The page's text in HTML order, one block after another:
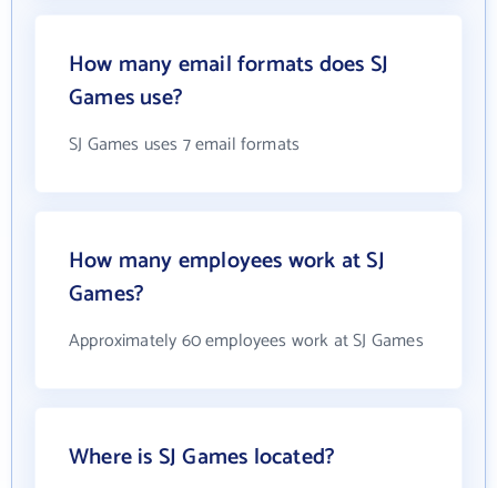
How many email formats does SJ
Games use?
SJ Games uses 7 email formats
How many employees work at SJ
Games?
Approximately 60 employees work at SJ Games
Where is SJ Games located?